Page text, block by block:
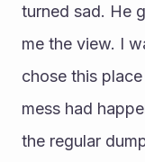
turned sad. He
me the view. I
chose this
mess had
the regular